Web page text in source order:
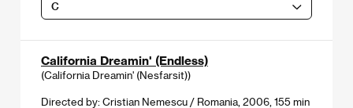
C
California Dreamin' (Endless)
(California Dreamin' (Nesfarsit))
Directed by: Cristian Nemescu / Romania, 2006, 155 min